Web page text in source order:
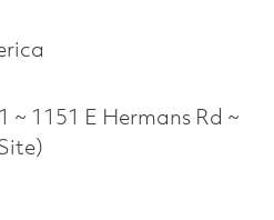
1151 E Hermans Rd ~